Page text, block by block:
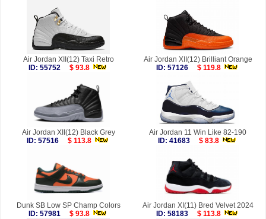
Air Jordan XII(12) Taxi Retro
ID: 55752
$ 93.8
Air Jordan XII(12) Brilliant Orange
ID: 57126
$ 119.8
Air Jordan XII(12) Black Grey
ID: 57516
$ 113.8
Air Jordan 11 Win Like 82-190
ID: 41683
$ 83.8
Dunk SB Low SP Champ Colors
ID: 57981
$ 93.8
Air Jordan XI(11) Bred Velvet 2024
ID: 58183
$ 113.8